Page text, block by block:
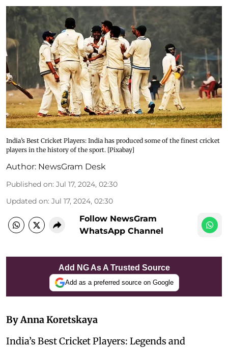
India’s Best Cricket Players: India has produced some of the finest cricket
players in the history of the sport. [Pixabay]
Author: NewsGram Desk
Published on: Jul 17, 2024, 02:30
Updated on: Jul 17, 2024, 02:30
Follow NewsGram
WhatsApp Channel
Add NG As A Trusted Source
Add as a preferred source on Google
By Anna Koretskaya
India’s Best Cricket Players: Legends and